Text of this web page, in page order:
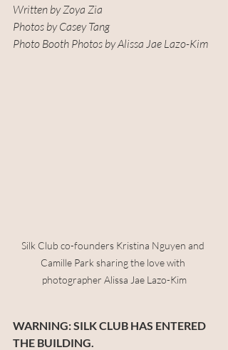
Written by Zoya Zia
Photos by Casey Tang
Photo Booth Photos by Alissa Jae Lazo-Kim
Silk Club co-founders Kristina Nguyen and
Camille Park sharing the love with
photographer Alissa Jae Lazo-Kim
WARNING: SILK CLUB HAS ENTERED
THE BUILDING.